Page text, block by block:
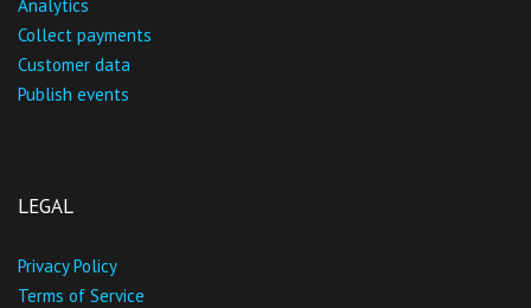
Analytics
Collect payments
Customer data
Publish events
LEGAL
Privacy Policy
Terms of Service